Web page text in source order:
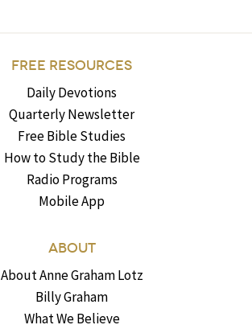
FREE RESOURCES
Daily Devotions
Quarterly Newsletter
Free Bible Studies
How to Study the Bible
Radio Programs
Mobile App
ABOUT
About Anne Graham Lotz
Billy Graham
What We Believe